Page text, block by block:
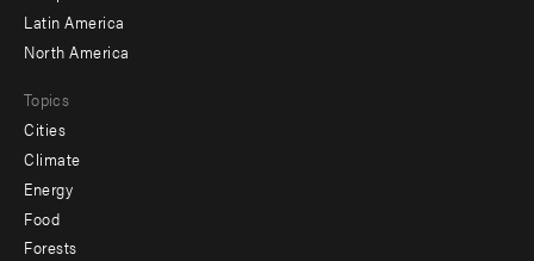
Latin America
North America
Topics
Cities
Climate
Energy
Food
Forests